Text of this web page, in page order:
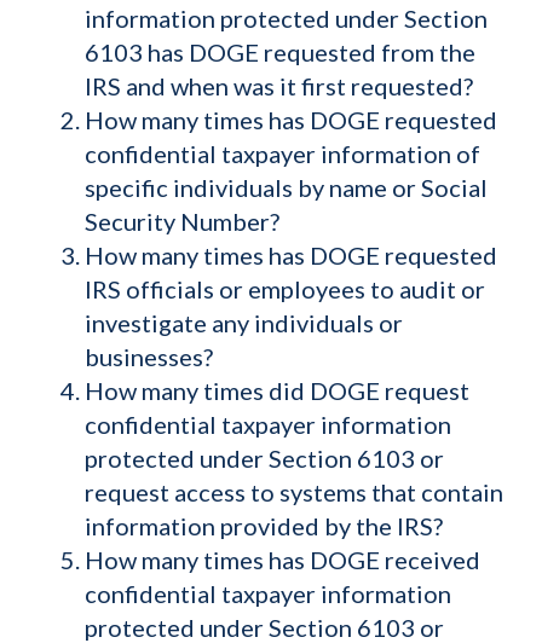
information protected under Section
6103 has DOGE requested from the
IRS and when was it first requested?
How many times has DOGE requested
confidential taxpayer information of
specific individuals by name or Social
Security Number?
How many times has DOGE requested
IRS officials or employees to audit or
investigate any individuals or
businesses?
How many times did DOGE request
confidential taxpayer information
protected under Section 6103 or
request access to systems that contain
information provided by the IRS?
How many times has DOGE received
confidential taxpayer information
protected under Section 6103 or